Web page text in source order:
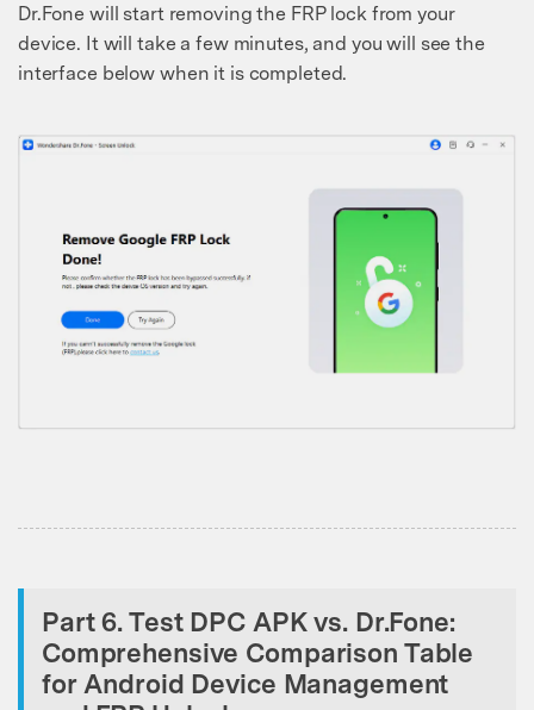
Dr.Fone will start removing the FRP lock from your
device. It will take a few minutes, and you will see the
interface below when it is completed.
Part 6. Test DPC APK vs. Dr.Fone:
Comprehensive Comparison Table
for Android Device Management